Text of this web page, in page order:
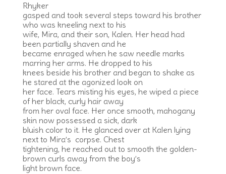
Rhyker
gasped and took several steps toward his brother
who was kneeling next to his
wife, Mira, and their son, Kalen. Her head had
been partially shaven and he
became enraged when he saw needle marks
marring her arms. He dropped to his
knees beside his brother and began to shake as
he stared at the agonized look on
her face. Tears misting his eyes, he wiped a piece
of her black, curly hair away
from her oval face. Her once smooth, mahogany
skin now possessed a sick, dark
bluish color to it. He glanced over at Kalen lying
next to Mira’s corpse. Chest
tightening, he reached out to smooth the golden-
brown curls away from the boy’s
light brown face.